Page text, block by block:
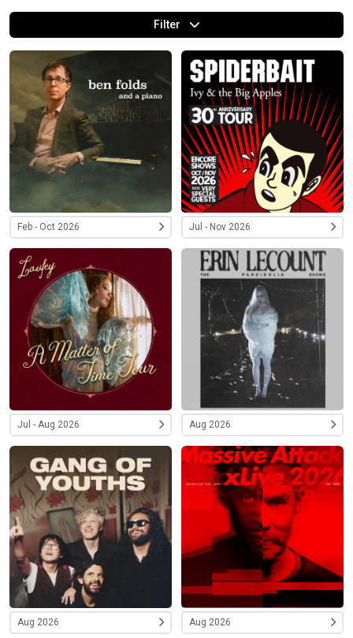
Filter
Feb - Oct 2026 Jul - Nov 2026
Jul - Aug 2026 Aug 2026
Aug 2026 Aug 2026